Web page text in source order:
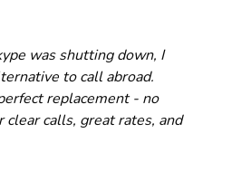
was shutting down, I
to call abroad.
replacement - no
clear calls, great rates, and